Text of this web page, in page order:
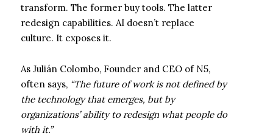
transform. The former buy tools. The latter
redesign capabilities. AI doesn’t replace
culture. It exposes it.
As Julián Colombo, Founder and CEO of N5,
often says, “The future of work is not defined by
the technology that emerges, but by
organizations’ ability to redesign what people do
with it.”